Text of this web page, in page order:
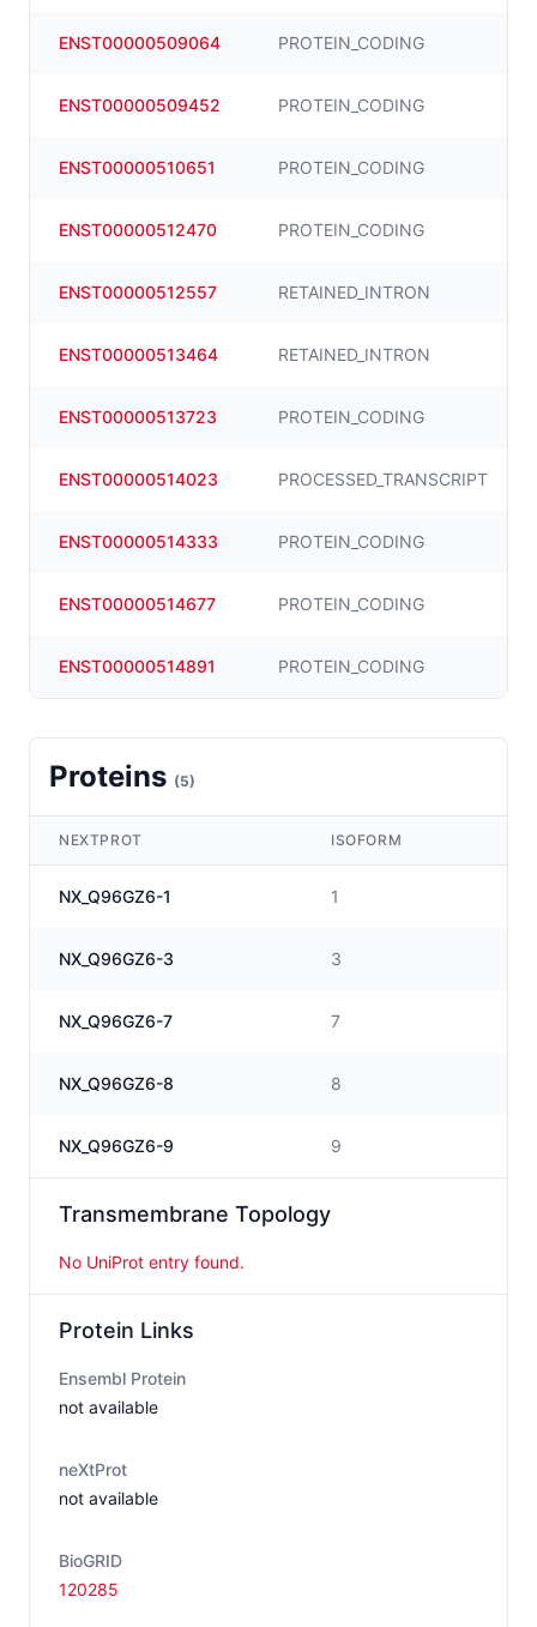
ENST00000509064 PROTEIN_CODING
ENST00000509452 PROTEIN_CODING
ENST00000510651 PROTEIN_CODING
ENST00000512470 PROTEIN_CODING
ENST00000512557 RETAINED_INTRON
ENST00000513464 RETAINED_INTRON
ENST00000513723 PROTEIN_CODING
ENST00000514023 PROCESSED_TRANSCRIPT
ENST00000514333 PROTEIN_CODING
ENST00000514677 PROTEIN_CODING
ENST00000514891 PROTEIN_CODING
Proteins (5)
NEXTPROT ISOFORM
NX_Q96GZ6-1 1
NX_Q96GZ6-3 3
NX_Q96GZ6-7 7
NX_Q96GZ6-8 8
NX_Q96GZ6-9 9
Transmembrane Topology
No UniProt entry found.
Protein Links
Ensembl Protein
not available
neXtProt
not available
BioGRID
120285